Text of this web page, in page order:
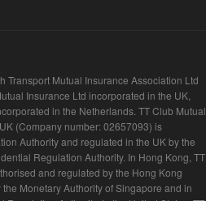
Transport Mutual Insurance Association Ltd
Insurance Ltd incorporated in the UK,
in the Netherlands. TT Club Mutual
(Company number: 02657093) is
Authority and regulated in the UK by the
Regulation Authority. In Hong Kong, TT
and regulated by the Hong Kong
Monetary Authority of Singapore and in